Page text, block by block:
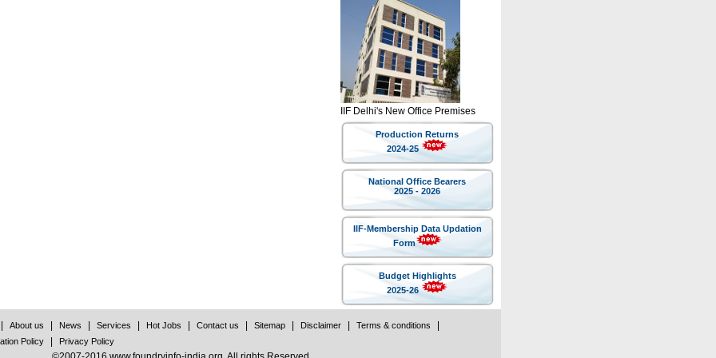
IIF Delhi's New Office Premises
Production Returns
2024-25
National Office Bearers
2025 - 2026
IIF-Membership Data Updation
Form
Budget Highlights
2025-26
About us News Services Hot Jobs Contact us Sitemap Disclaimer Terms & conditions
Policy Privacy Policy